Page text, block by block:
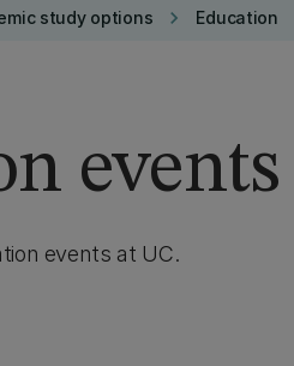
study options keyboard_arrow_right Education
events
events at UC.